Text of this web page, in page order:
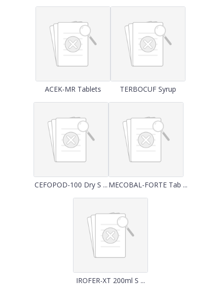
ACEK-MR Tablets TERBOCUF Syrup
CEFOPOD-100 Dry S ... MECOBAL-FORTE Tab ...
IROFER-XT 200ml S ...